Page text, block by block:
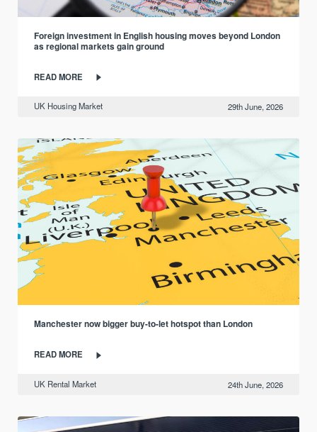
Foreign investment in English housing moves beyond London
as regional markets gain ground
READ MORE
UK Housing Market 29th June, 2026
Manchester now bigger buy-to-let hotspot than London
READ MORE
UK Rental Market 24th June, 2026